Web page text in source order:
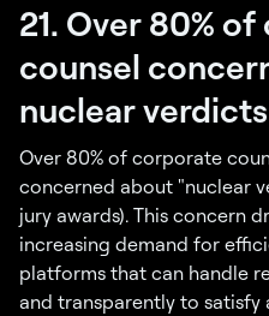
21. Over 80%
counsel
nuclear verdicts
Over 80% of corporate
concerned about "nuclear
jury awards). This concern
increasing demand for
platforms that can handle
and transparently to satisfy